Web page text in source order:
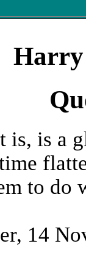
is, is a
to do
14